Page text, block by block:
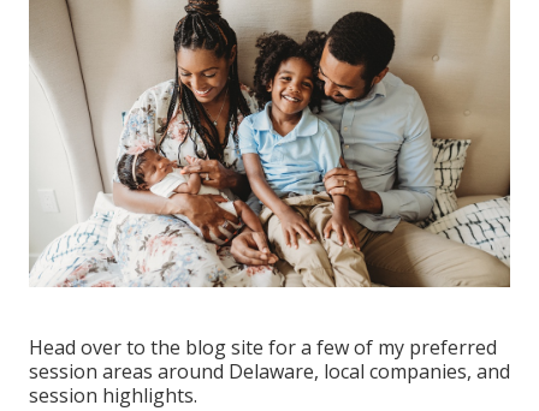
Head over to the blog site for a few of my preferred
session areas around Delaware, local companies, and
session highlights.